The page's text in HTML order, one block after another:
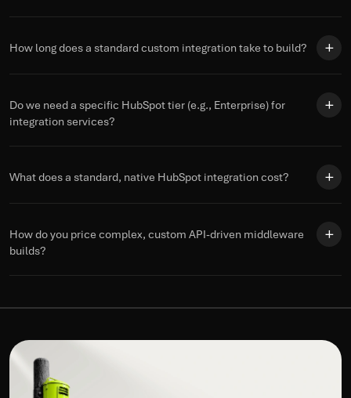
How long does a standard custom integration take to build?
Do we need a specific HubSpot tier (e.g., Enterprise) for
integration services?
What does a standard, native HubSpot integration cost?
How do you price complex, custom API-driven middleware
builds?